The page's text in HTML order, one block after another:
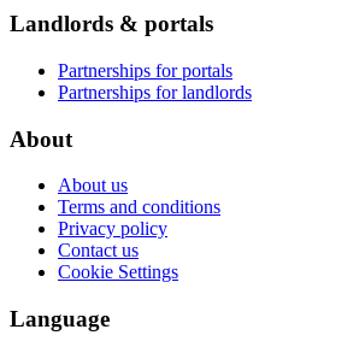
Landlords & portals
Partnerships for portals
Partnerships for landlords
About
About us
Terms and conditions
Privacy policy
Contact us
Cookie Settings
Language